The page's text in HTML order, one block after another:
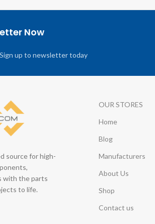
Now
up to newsletter today
source for high-
with the parts
to life.
OUR STORES
Home
Blog
Manufacturers
About Us
Shop
Contact us